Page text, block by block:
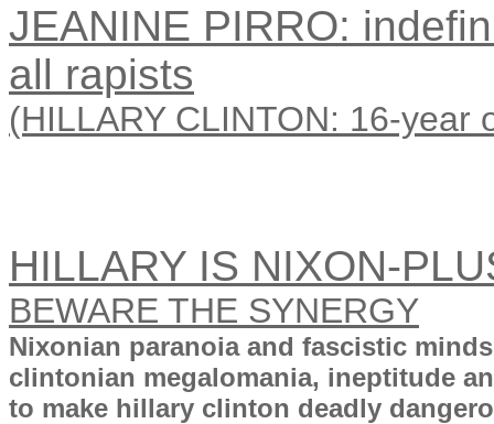
JEANINE PIRRO:
all rapists
(HILLARY CLINTON: 16-year
HILLARY IS NIXON-
BEWARE THE SYNERGY
Nixonian paranoia and fascistic
clintonian megalomania, ineptitude
to make hillary clinton deadly